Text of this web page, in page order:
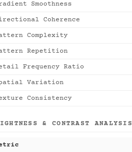
Smoothness
Coherence
Complexity
Repetition
Frequency Ratio
Variation
Consistency
& CONTRAST ANALYSIS